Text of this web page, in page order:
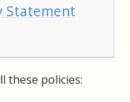
Statement
these policies: